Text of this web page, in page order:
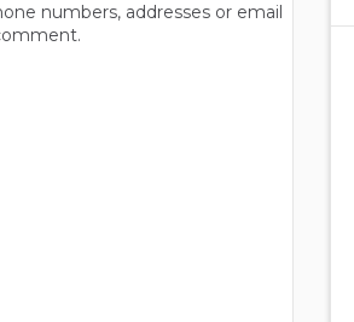
numbers, addresses or email